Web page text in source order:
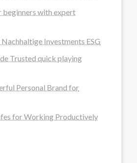
with expert
Investments ESG
Trusted quick playing
Personal Brand for
for Working Productively